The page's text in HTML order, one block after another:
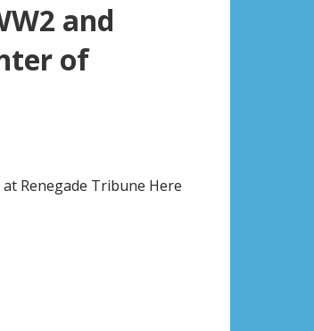
and
of
Renegade Tribune Here